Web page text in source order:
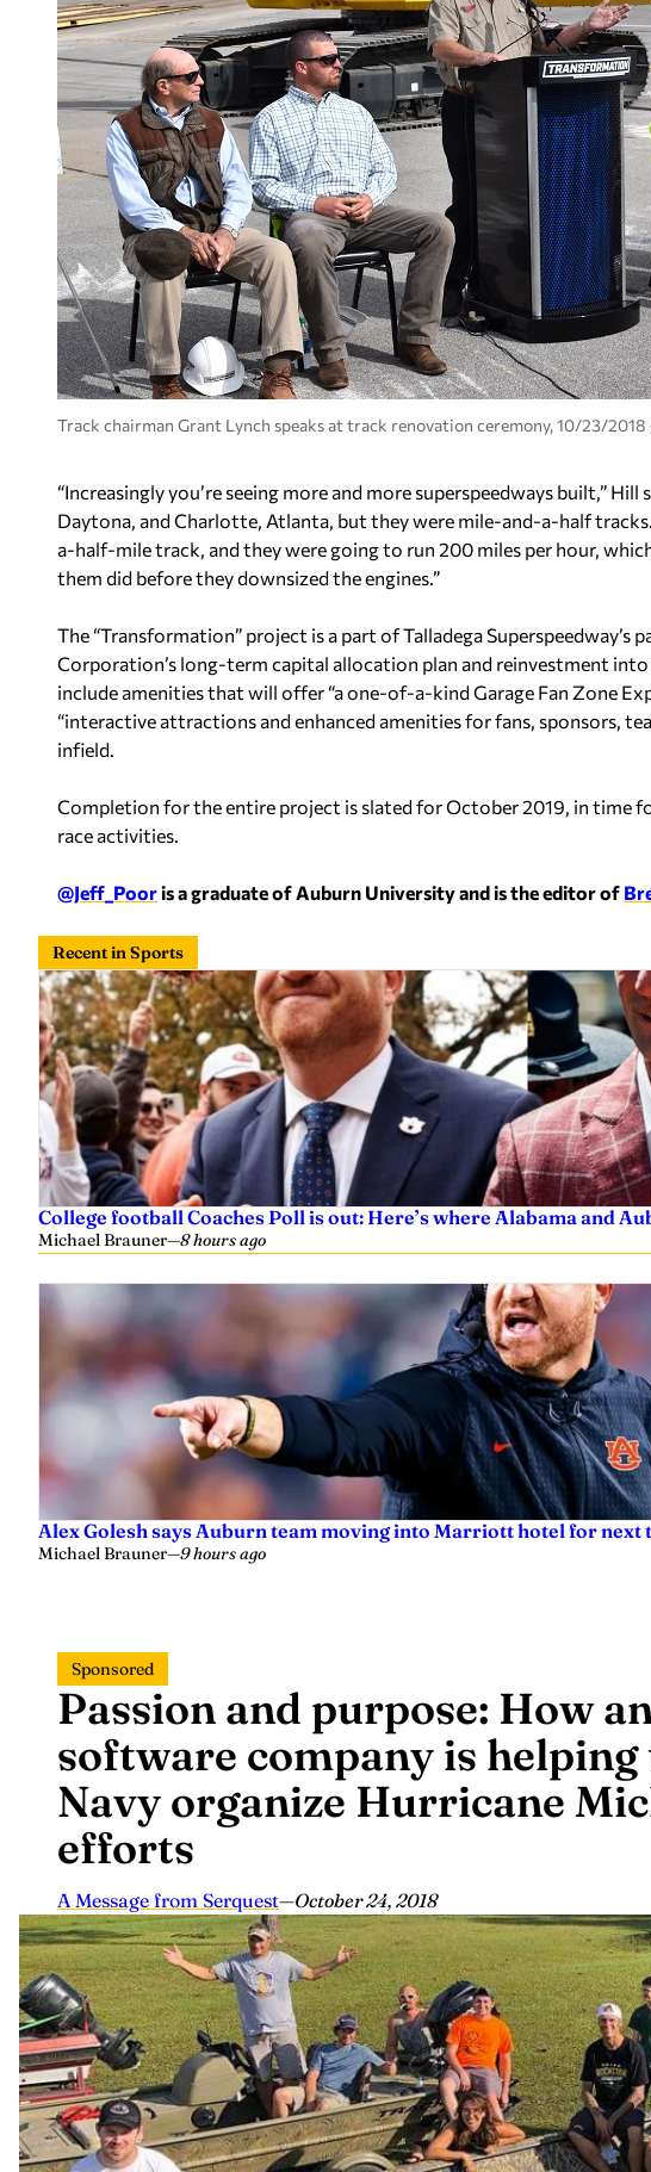
Track chairman Grant Lynch speaks at track renovation ceremony, 10/23/
“Increasingly you’re seeing more and more superspeedways built,”
Daytona, and Charlotte, Atlanta, but they were mile-and-a-half
a-half-mile track, and they were going to run 200 miles per hour,
them did before they downsized the engines.”
The “Transformation” project is a part of Talladega Superspeedway’s
Corporation’s long-term capital allocation plan and reinvestment
include amenities that will offer “a one-of-a-kind Garage Fan Zone
“interactive attractions and enhanced amenities for fans, sponsors,
infield.
Completion for the entire project is slated for October 2019, in time
race activities.
@Jeff_Pooris a graduate of Auburn University and is the editor of
Recent in Sports
College football Coaches Poll is out: Here’s where Alabama and
Michael Brauner—8 hours ago
Alex Golesh says Auburn team moving into Marriott hotel for next
Michael Brauner—9 hours ago